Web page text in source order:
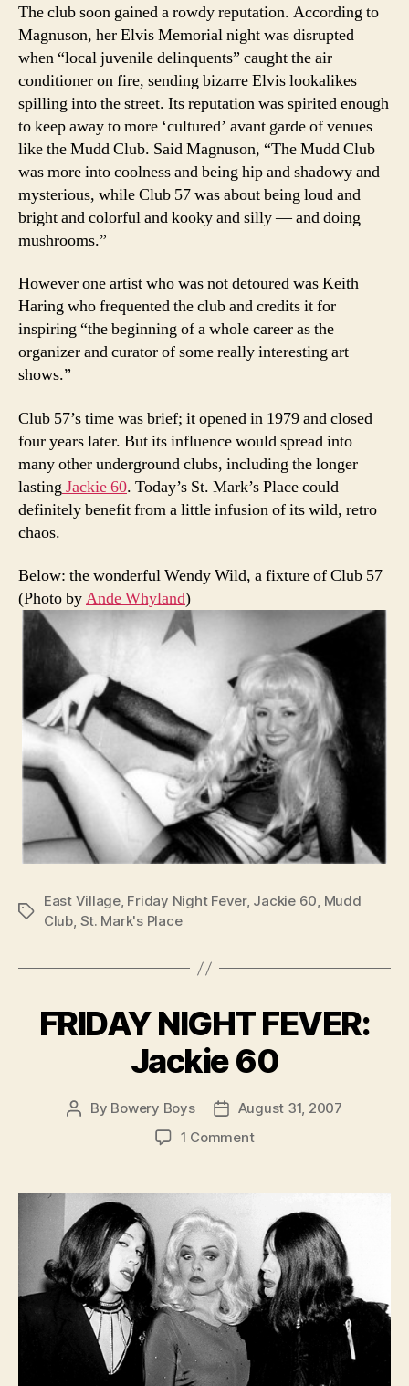
The club soon gained a rowdy reputation. According to
Magnuson, her Elvis Memorial night was disrupted
when “local juvenile delinquents” caught the air
conditioner on fire, sending bizarre Elvis lookalikes
spilling into the street. Its reputation was spirited enough
to keep away to more ‘cultured’ avant garde of venues
like the Mudd Club. Said Magnuson, “The Mudd Club
was more into coolness and being hip and shadowy and
mysterious, while Club 57 was about being loud and
bright and colorful and kooky and silly — and doing
mushrooms.”
However one artist who was not detoured was Keith
Haring who frequented the club and credits it for
inspiring “the beginning of a whole career as the
organizer and curator of some really interesting art
shows.”
Club 57’s time was brief; it opened in 1979 and closed
four years later. But its influence would spread into
many other underground clubs, including the longer
lastingJackie 60. Today’s St. Mark’s Place could
definitely benefit from a little infusion of its wild, retro
chaos.
Below: the wonderful Wendy Wild, a fixture of Club 57
(Photo byAnde Whyland)
Tags
East Village, Friday Night Fever, Jackie 60, Mudd
Club, St. Mark's Place
FRIDAY NIGHT FEVER:
Jackie 60
Post
By Bowery Boys
PostAugust 31, 2007
1 Commenton
FEVER:
Jackie
60